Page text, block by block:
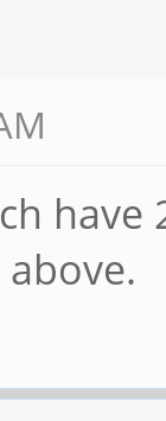
have